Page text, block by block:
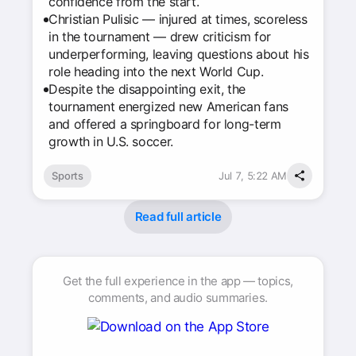
Christian Pulisic — injured at times, scoreless
in the tournament — drew criticism for
underperforming, leaving questions about his
role heading into the next World Cup.
Despite the disappointing exit, the
tournament energized new American fans
and offered a springboard for long-term
growth in U.S. soccer.
Sports Jul 7, 5:22 AM
Read full article
Get the full experience in the app — topics,
comments, and audio summaries.